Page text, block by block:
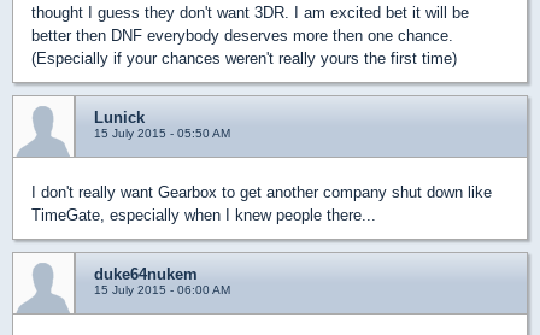
thought I guess they don't want 3DR. I am excited bet it will be
better then DNF everybody deserves more then one chance.
(Especially if your chances weren't really yours the first time)
Lunick
15 July 2015 - 05:50 AM
I don't really want Gearbox to get another company shut down like
TimeGate, especially when I knew people there...
duke64nukem
15 July 2015 - 06:00 AM